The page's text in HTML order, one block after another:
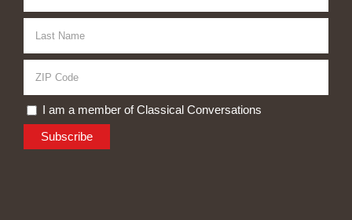
I am a member of Classical Conversations